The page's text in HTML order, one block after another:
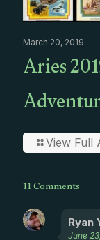
March 20, 2019
Aries
View Full
11 Comments
Ryan
June